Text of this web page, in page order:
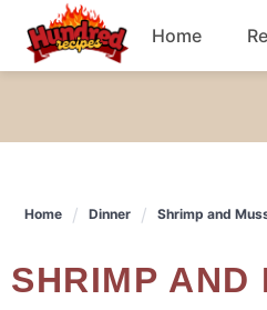
content
Home
Home Dinner Shrimp and
SHRIMP AND MUSSELS IN CREAMY GARLIC SAUCE FOR